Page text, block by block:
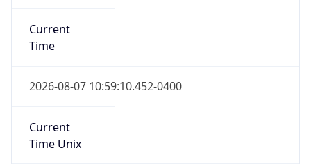
Current
Time
2026-08-07 10:59:10.452-0400
Current
Time Unix